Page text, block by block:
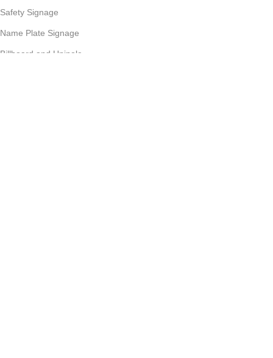
Safety Signage
Name Plate Signage
Billboard and Unipole